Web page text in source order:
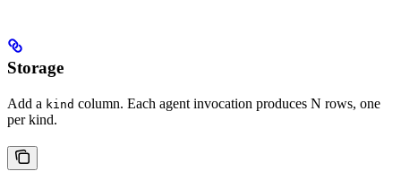
Storage
Add a kind column. Each agent invocation produces N rows, one
per kind.